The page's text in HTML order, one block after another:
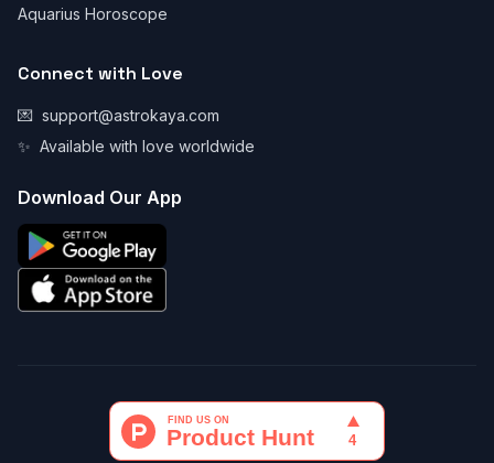
Aquarius Horoscope
Connect with Love
💌 support@astrokaya.com
✨ Available with love worldwide
Download Our App